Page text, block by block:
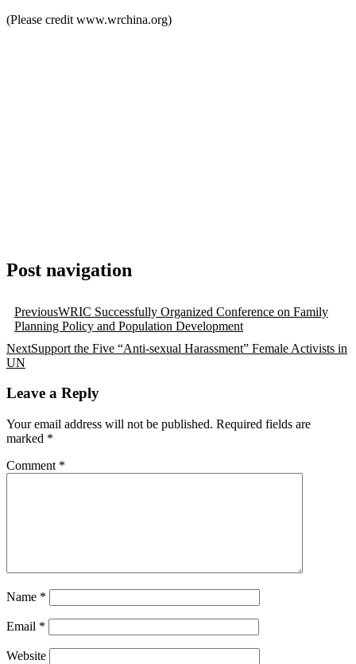
(Please credit www.wrchina.org)
Post navigation
PreviousWRIC Successfully Organized Conference on Family
Planning Policy and Population Development
NextSupport the Five “Anti-sexual Harassment” Female Activists in
UN
Leave a Reply
Your email address will not be published. Required fields are
marked *
Comment *
Name *
Email *
Website